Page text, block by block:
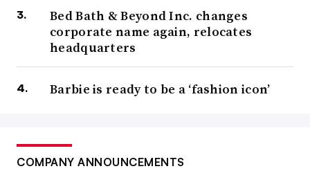
Bed Bath & Beyond Inc. changes
corporate name again, relocates
headquarters
Barbie is ready to be a ‘fashion icon’
COMPANY ANNOUNCEMENTS